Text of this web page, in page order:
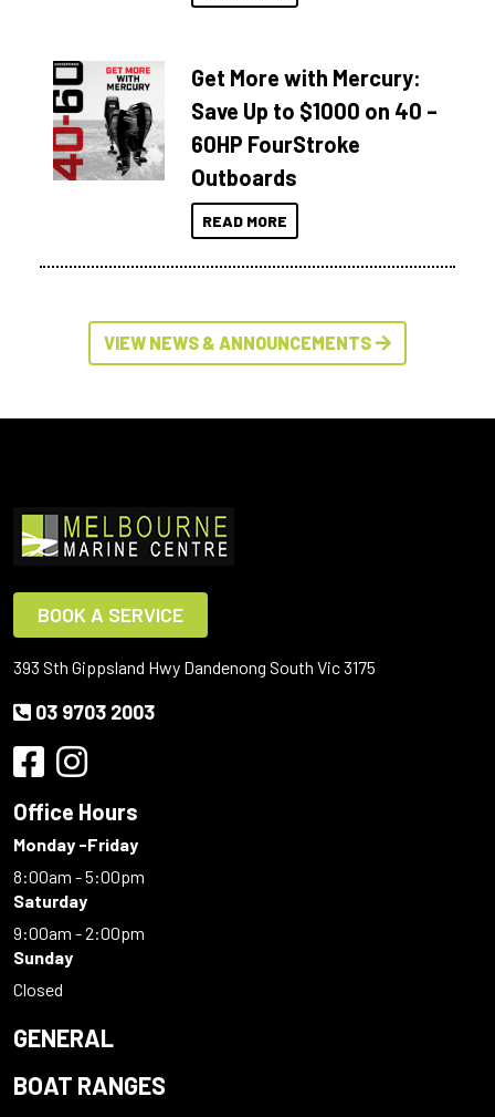
Get More with Mercury:
Save Up to $1000 on 40 –
60HP FourStroke
Outboards
READ MORE
VIEW NEWS & ANNOUNCEMENTS
BOOK A SERVICE
393 Sth Gippsland Hwy Dandenong South Vic 3175
03 9703 2003
Office Hours
Monday -Friday
8:00am - 5:00pm
Saturday
9:00am - 2:00pm
Sunday
Closed
GENERAL
BOAT RANGES